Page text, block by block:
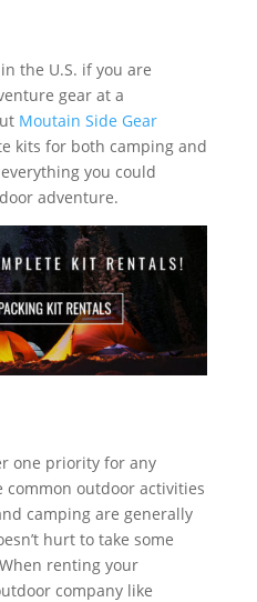
the U.S. if you are
gear at a
Moutain Side Gear
kits for both camping and
you could
adventure.
one priority for any
outdoor activities
camping are generally
hurt to take some
renting your
company like